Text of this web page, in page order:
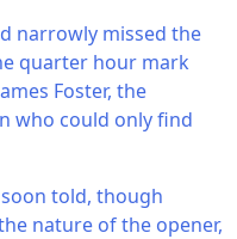
narrowly missed the
quarter hour mark
Foster, the
who could only find
told, though
nature of the opener,